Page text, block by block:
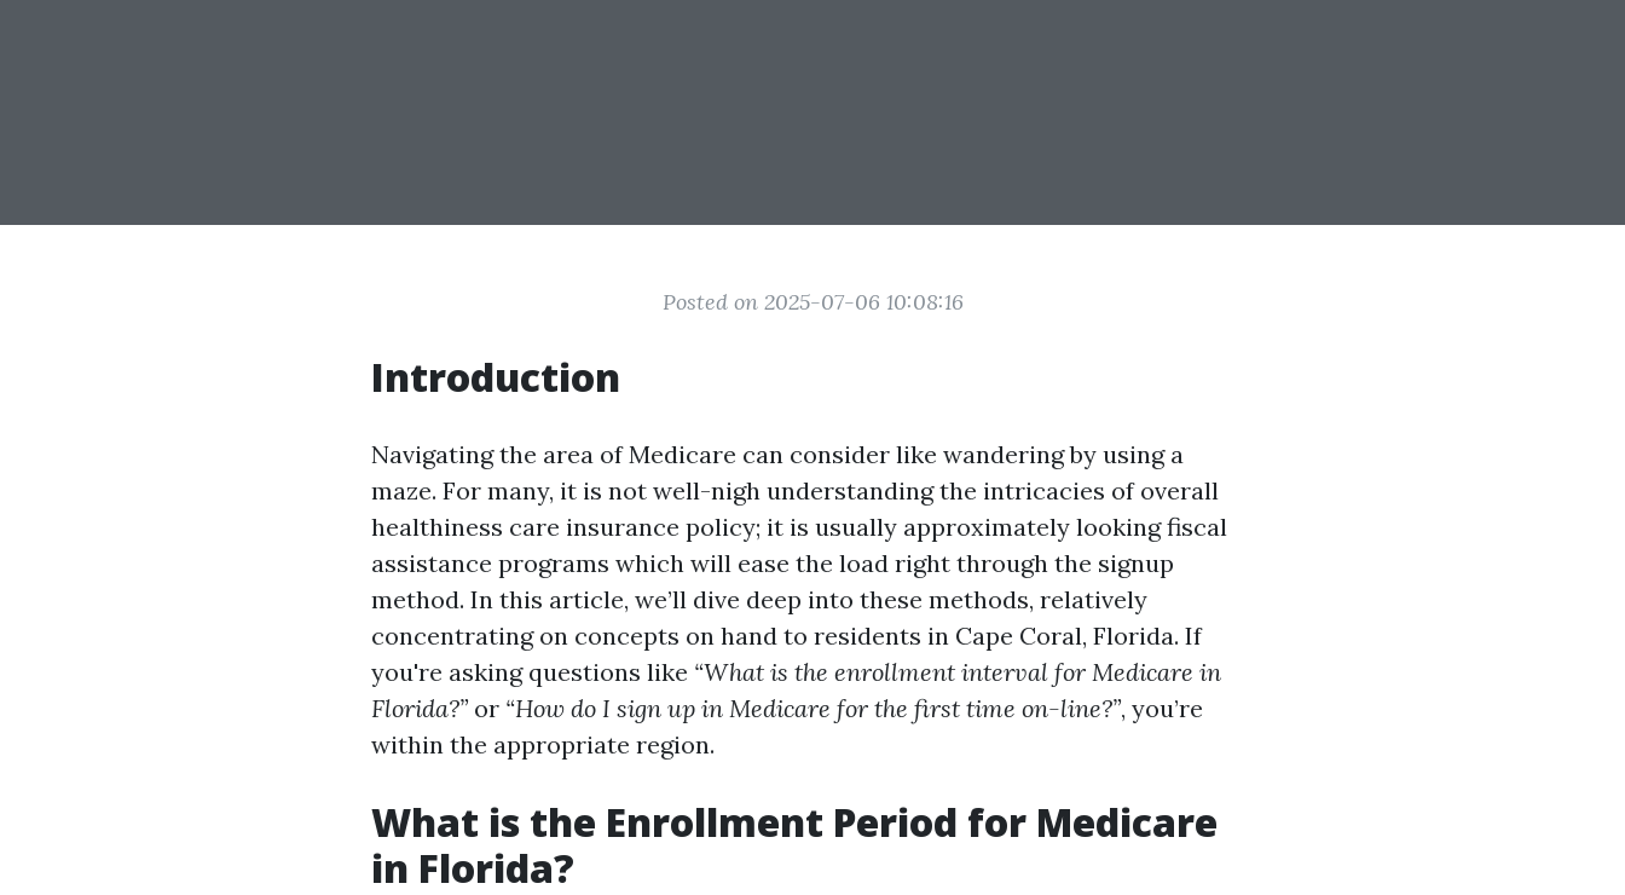
Posted on 2025-07-06 10:08:16
Introduction
Navigating the area of Medicare can consider like wandering by using a
maze. For many, it is not well-nigh understanding the intricacies of overall
healthiness care insurance policy; it is usually approximately looking fiscal
assistance programs which will ease the load right through the signup
method. In this article, we’ll dive deep into these methods, relatively
concentrating on concepts on hand to residents in Cape Coral, Florida. If
you're asking questions like “What is the enrollment interval for Medicare in
Florida?” or “How do I sign up in Medicare for the first time on-line?”, you’re
within the appropriate region.
What is the Enrollment Period for Medicare
in Florida?